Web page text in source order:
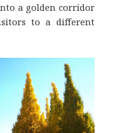
a golden corridor
to a different